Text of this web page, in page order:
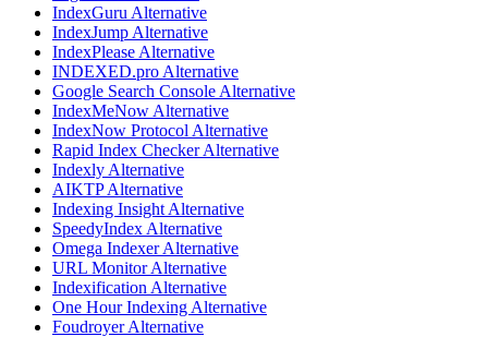
IndexGuru Alternative
IndexJump Alternative
IndexPlease Alternative
INDEXED.pro Alternative
Google Search Console Alternative
IndexMeNow Alternative
IndexNow Protocol Alternative
Rapid Index Checker Alternative
Indexly Alternative
AIKTP Alternative
Indexing Insight Alternative
SpeedyIndex Alternative
Omega Indexer Alternative
URL Monitor Alternative
Indexification Alternative
One Hour Indexing Alternative
Foudroyer Alternative